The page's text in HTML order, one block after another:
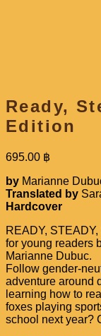
Ready,
Edition
695.00 ฿
by Marianne
Translated by
Hardcover
READY,
for young readers
Marianne Dubuc.
Follow gender-
adventure around
learning how to
foxes playing
school next year?